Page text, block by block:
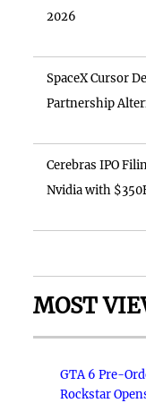
2026
SpaceX Cursor
Partnership
Cerebras IPO
Nvidia with
MOST
GTA 6 Pre-
Rockstar